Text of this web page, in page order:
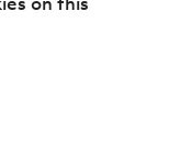
2026